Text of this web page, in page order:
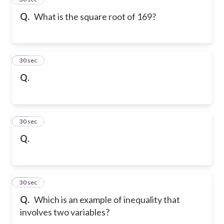
Q. What is the square root of 169?
Q.
16
30 sec
Q.
17
30 sec
Q. Which is an example of inequality that
involves two variables?
18
30 sec